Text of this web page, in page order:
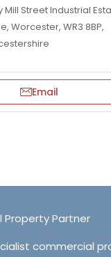
Mill Street Industrial
Worcester, WR3 8BP,
Email
Property Partner
commercial